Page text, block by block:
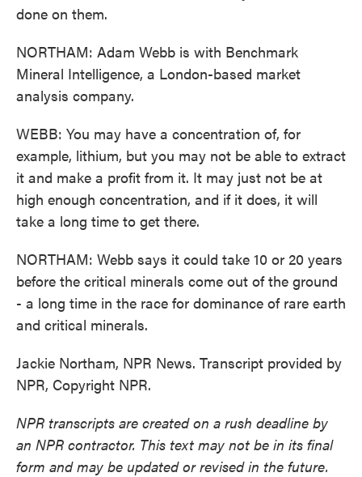
done on them.
NORTHAM: Adam Webb is with Benchmark
Mineral Intelligence, a London-based market
analysis company.
WEBB: You may have a concentration of, for
example, lithium, but you may not be able to extract
it and make a profit from it. It may just not be at
high enough concentration, and if it does, it will
take a long time to get there.
NORTHAM: Webb says it could take 10 or 20 years
before the critical minerals come out of the ground
- a long time in the race for dominance of rare earth
and critical minerals.
Jackie Northam, NPR News. Transcript provided by
NPR, Copyright NPR.
NPR transcripts are created on a rush deadline by
an NPR contractor. This text may not be in its final
form and may be updated or revised in the future.